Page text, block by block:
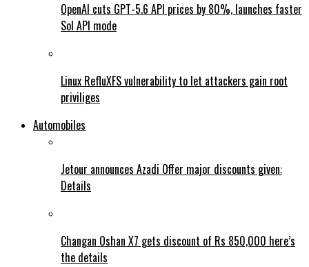
OpenAI cuts GPT-5.6 API prices by 80%, launches faster
Sol API mode
Linux RefluXFS vulnerability to let attackers gain root
priviliges
Automobiles
Jetour announces Azadi Offer major discounts given:
Details
Changan Oshan X7 gets discount of Rs 850,000 here’s
the details